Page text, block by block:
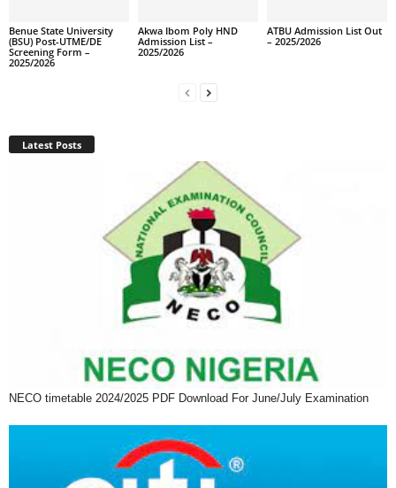
Benue State University
(BSU) Post-UTME/DE
Screening Form –
2025/2026
Akwa Ibom Poly HND
Admission List –
2025/2026
ATBU Admission List Out
– 2025/2026
Latest Posts
NECO timetable 2024/2025 PDF Download For June/July Examination